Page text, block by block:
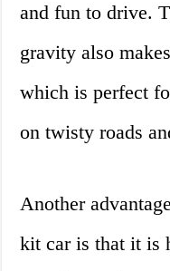
and fun to drive.
gravity also
which is perfect
on twisty roads
Another
kit car is that it is